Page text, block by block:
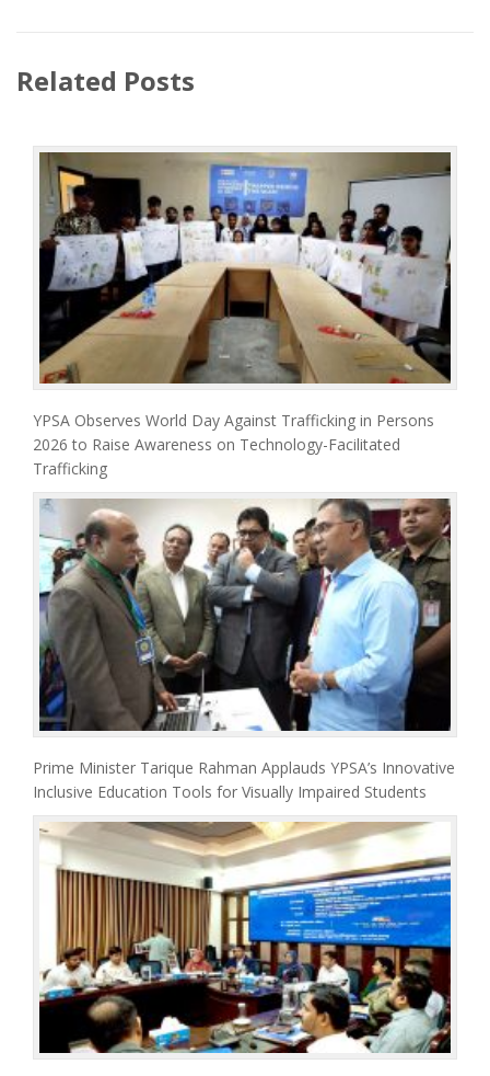
Related Posts
YPSA Observes World Day Against Trafficking in Persons
2026 to Raise Awareness on Technology-Facilitated
Trafficking
Prime Minister Tarique Rahman Applauds YPSA’s Innovative
Inclusive Education Tools for Visually Impaired Students